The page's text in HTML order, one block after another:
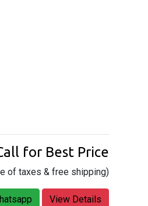
for Best Price
of taxes & free shipping)
View Details